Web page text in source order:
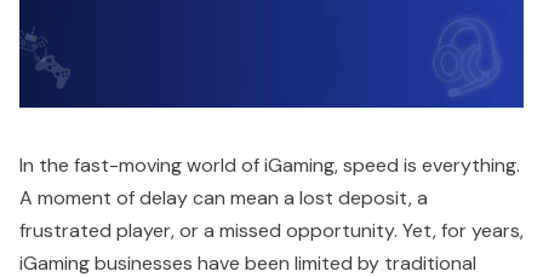
In the fast-moving world of iGaming, speed is everything.
A moment of delay can mean a lost deposit, a
frustrated player, or a missed opportunity. Yet, for years,
iGaming businesses have been limited by traditional